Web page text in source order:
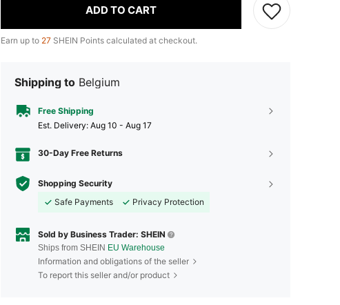
ADD TO CART
Earn up to 27 SHEIN Points calculated at checkout.
Shipping to Belgium
Free Shipping
​Est. Delivery: Aug 10 - Aug 17
30-Day Free Returns
Shopping Security
Safe Payments
Privacy Protection
Sold by Business Trader: SHEIN
Ships from SHEIN EU Warehouse
Information and obligations of the seller
To report this seller and/or product